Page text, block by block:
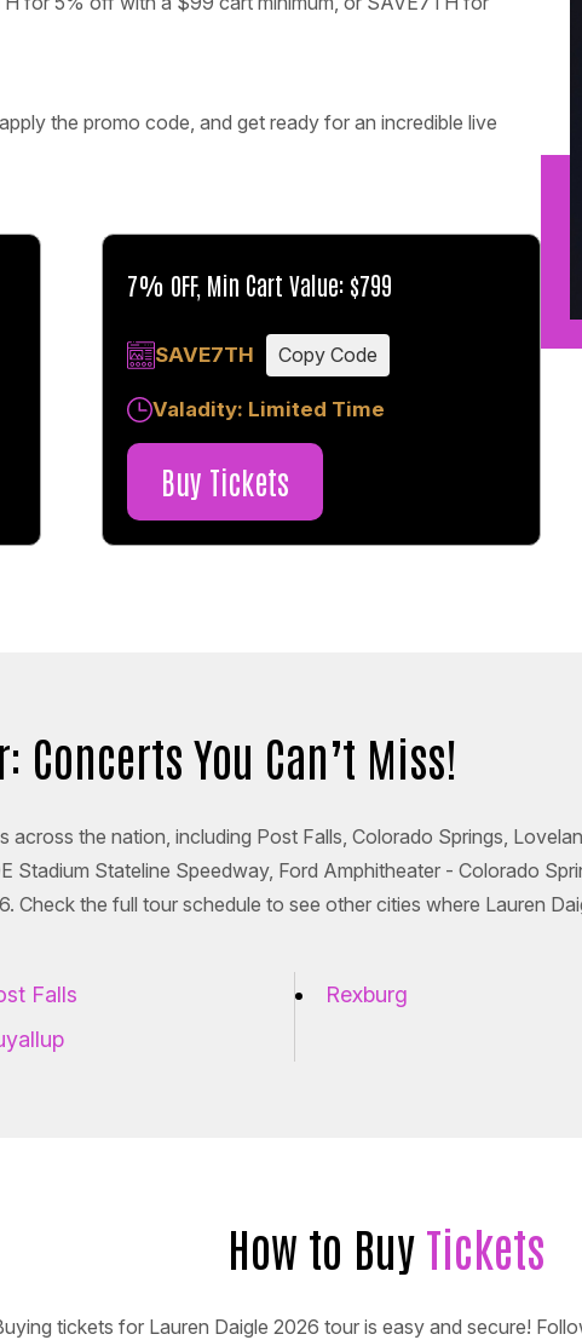
the promo code, and get ready for an incredible live
7% OFF, Min Cart Value: $799
SAVE7TH Copy Code
Valadity: Limited Time
Buy Tickets
Concerts You Can’t Miss!
across the nation, including Post Falls, Colorado Springs,
Stadium Stateline Speedway, Ford Amphitheater - Colorado
Check the full tour schedule to see other cities where Lauren
Falls
Rexburg
How to Buy Tickets
tickets for Lauren Daigle 2026 tour is easy and secure!